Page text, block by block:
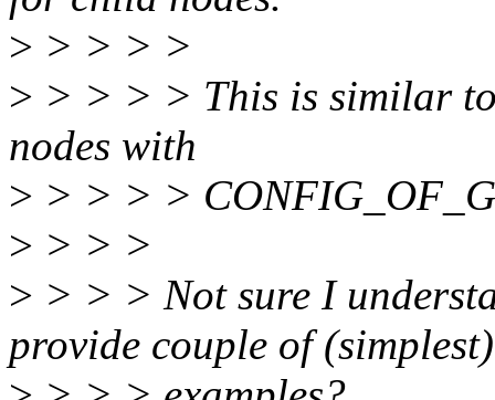
> > > > >
> > > > > This is similar
nodes with
> > > > >
> > > >
> > > > Not sure I
provide couple of (simplest)